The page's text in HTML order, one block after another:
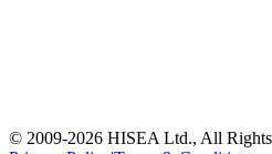
© 2009-2026 HISEA Ltd., All Rights